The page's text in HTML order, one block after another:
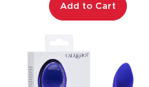
Add to Cart